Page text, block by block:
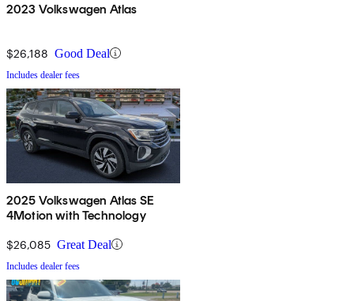
2023 Volkswagen Atlas
$26,188 Good Deal
Includes dealer fees
2025 Volkswagen Atlas SE
4Motion with Technology
$26,085 Great Deal
Includes dealer fees